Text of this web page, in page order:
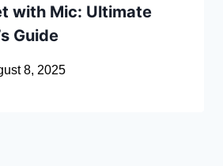
with Mic: Ultimate
Guide
8, 2025